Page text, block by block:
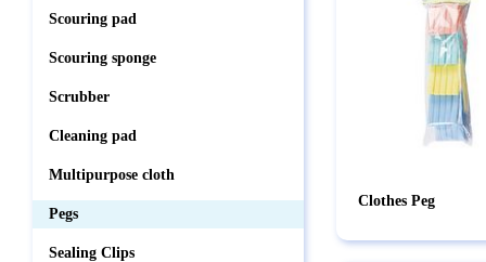
Scouring pad
Scouring sponge
Scrubber
Cleaning pad
Multipurpose cloth
Pegs
Sealing Clips
Clothes Peg